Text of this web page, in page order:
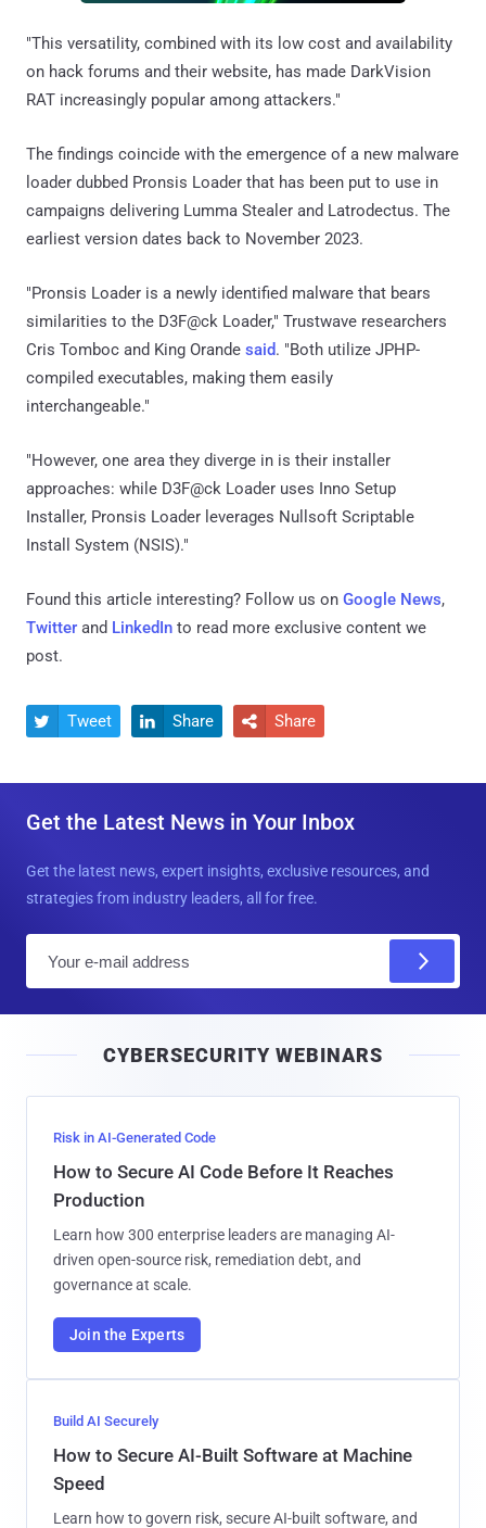
"This versatility, combined with its low cost and availability
on hack forums and their website, has made DarkVision
RAT increasingly popular among attackers."
The findings coincide with the emergence of a new malware
loader dubbed Pronsis Loader that has been put to use in
campaigns delivering Lumma Stealer and Latrodectus. The
earliest version dates back to November 2023.
"Pronsis Loader is a newly identified malware that bears
similarities to the D3F@ck Loader," Trustwave researchers
Cris Tomboc and King Orande said. "Both utilize JPHP-
compiled executables, making them easily
interchangeable."
"However, one area they diverge in is their installer
approaches: while D3F@ck Loader uses Inno Setup
Installer, Pronsis Loader leverages Nullsoft Scriptable
Install System (NSIS)."
Found this article interesting? Follow us on Google News,
Twitter and LinkedIn to read more exclusive content we
post.
 Tweet  Share  Share
Get the Latest News in Your Inbox
Get the latest news, expert insights, exclusive resources, and
strategies from industry leaders, all for free.
l
CYBERSECURITY WEBINARS
Risk in AI-Generated Code
How to Secure AI Code Before It Reaches
Production
Learn how 300 enterprise leaders are managing AI-
driven open-source risk, remediation debt, and
governance at scale.
Join the Experts
Build AI Securely
How to Secure AI-Built Software at Machine
Speed
Learn how to govern risk, secure AI-built software, and